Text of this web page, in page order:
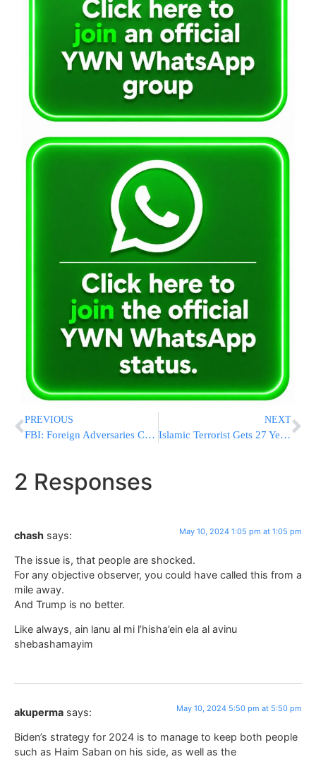
PREVIOUS
FBI: Foreign Adversaries Could Use AI To Spread Disinformation About US Elections
NEXT
Islamic Terrorist Gets 27 Years In Prison In New Year’s Eve Machete Attack Near Times Square
2 Responses
chash says: May 10, 2024 1:05 pm at 1:05 pm
The issue is, that people are shocked.
For any objective observer, you could have called this from a
mile away.
And Trump is no better.
Like always, ain lanu al mi l’hisha’ein ela al avinu
shebashamayim
akuperma says: May 10, 2024 5:50 pm at 5:50 pm
Biden’s strategy for 2024 is to manage to keep both people
such as Haim Saban on his side, as well as the